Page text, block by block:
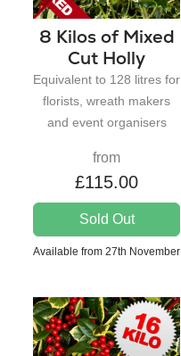
8 Kilos of Mixed
Cut Holly
Equivalent to 128 litres for
florists, wreath makers
and event organisers
from
£115.00
Sold Out
Available from 27th November